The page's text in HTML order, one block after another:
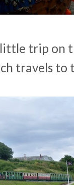
trip on
travels to